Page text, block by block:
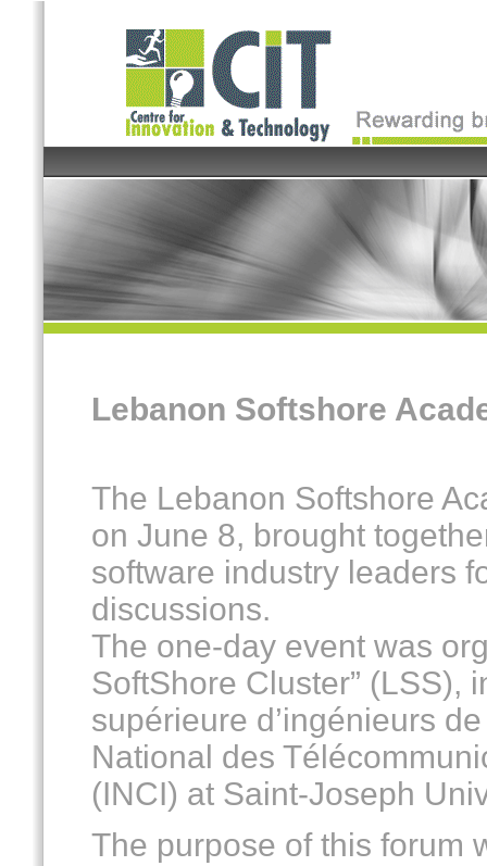
Lebanon Softshore
The Lebanon Softshore
on June 8, brought
software industry leaders
discussions.
The one-day event was
SoftShore Cluster” (LSS),
supérieure d’ingénieurs
National des
(INCI) at Saint-Joseph
The purpose of this forum